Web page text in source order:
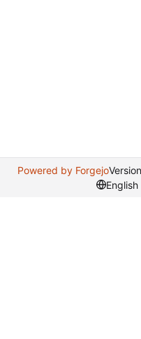
Powered by Forgejo
English